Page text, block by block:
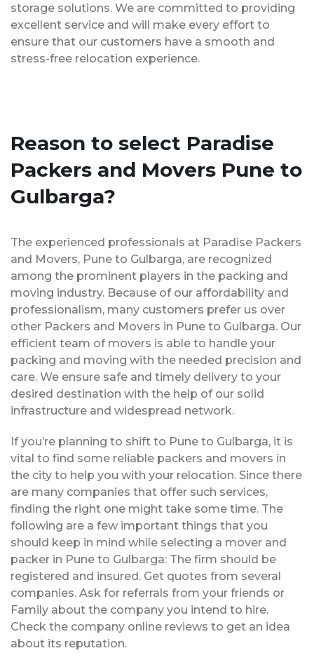
storage solutions. We are committed to providing
excellent service and will make every effort to
ensure that our customers have a smooth and
stress-free relocation experience.
Reason to select Paradise
Packers and Movers Pune to
Gulbarga?
The experienced professionals at Paradise Packers
and Movers, Pune to Gulbarga, are recognized
among the prominent players in the packing and
moving industry. Because of our affordability and
professionalism, many customers prefer us over
other Packers and Movers in Pune to Gulbarga. Our
efficient team of movers is able to handle your
packing and moving with the needed precision and
care. We ensure safe and timely delivery to your
desired destination with the help of our solid
infrastructure and widespread network.
If you’re planning to shift to Pune to Gulbarga, it is
vital to find some reliable packers and movers in
the city to help you with your relocation. Since there
are many companies that offer such services,
finding the right one might take some time. The
following are a few important things that you
should keep in mind while selecting a mover and
packer in Pune to Gulbarga: The firm should be
registered and insured. Get quotes from several
companies. Ask for referrals from your friends or
Family about the company you intend to hire.
Check the company online reviews to get an idea
about its reputation.